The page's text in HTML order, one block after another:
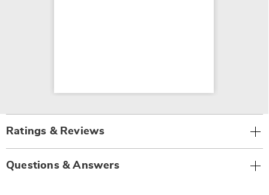
Ratings & Reviews
Questions & Answers